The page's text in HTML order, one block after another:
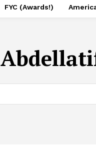
FYC (Awards!)